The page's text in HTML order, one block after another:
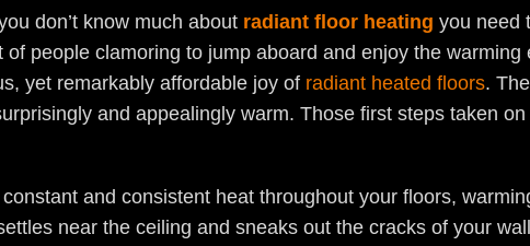
don’t know much about radiant floor heating you need
of people clamoring to jump aboard and enjoy the warming
yet remarkably affordable joy of radiant heated floors.
and appealingly warm. Those first steps taken
and consistent heat throughout your floors,
near the ceiling and sneaks out the cracks of your